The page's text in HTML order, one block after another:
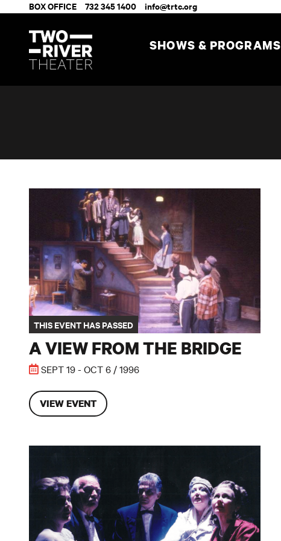
BOX OFFICE 732 345 1400 info@trtc.org
SHOWS & PROGRAMS
THIS EVENT HAS PASSED
A VIEW FROM THE BRIDGE
SEPT 19 - OCT 6 / 1996
VIEW EVENT
A View from the Bridge